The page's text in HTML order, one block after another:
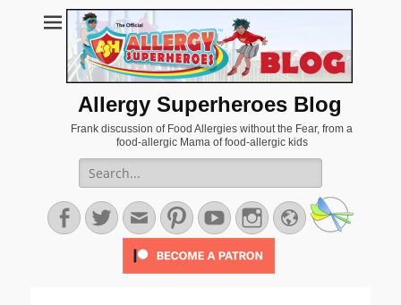
Allergy Superheroes Blog
Frank discussion of Food Allergies without the Fear, from a
food-allergic Mama of food-allergic kids
Search
for:
Facebook
TwitterEmailPinterestYouTubeInstagram
Website